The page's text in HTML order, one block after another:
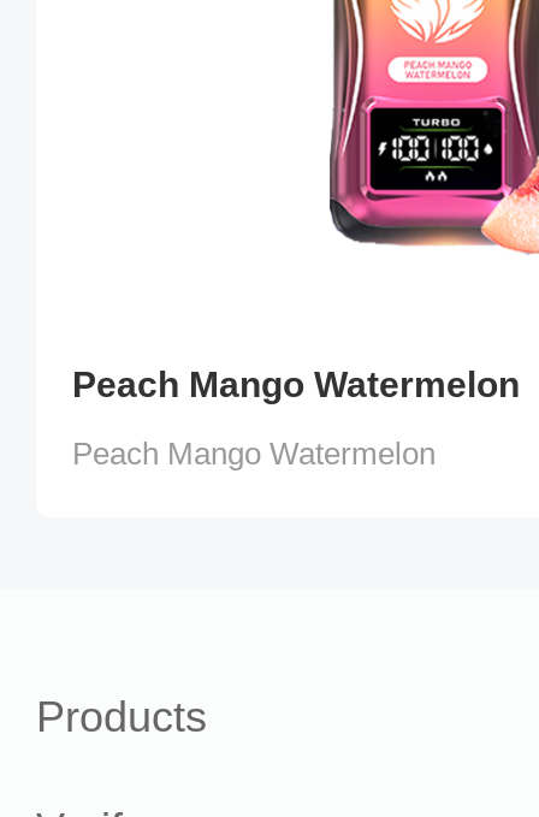
Peach Mango Watermelon
Peach Mango Watermelon
Products